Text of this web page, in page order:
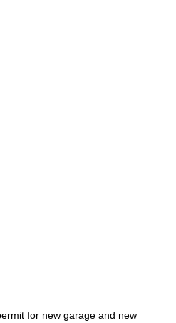
for new garage and new